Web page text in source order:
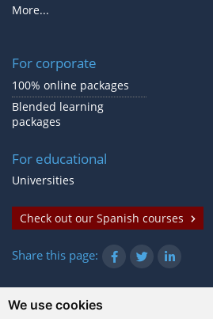
We use cookies
More...
For corporate
100% online packages
Blended learning
packages
For educational
Universities
Check out our Spanish courses
Share this page: